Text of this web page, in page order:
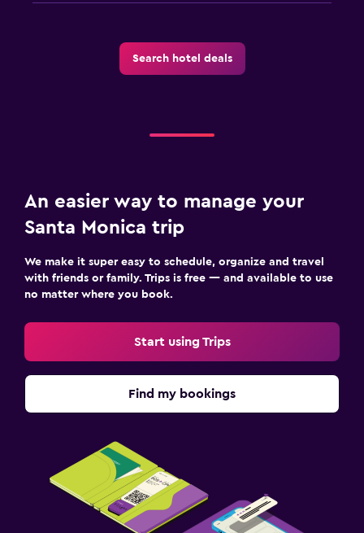
Search hotel deals
An easier way to manage your
Santa Monica trip
We make it super easy to schedule, organize and travel
with friends or family. Trips is free — and available to use
no matter where you book.
Start using Trips
Find my bookings